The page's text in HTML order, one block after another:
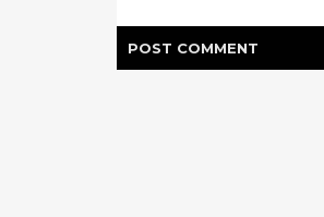
POST COMMENT